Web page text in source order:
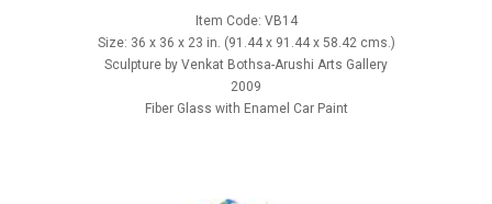
Item Code: VB14
Size: 36 x 36 x 23 in. (91.44 x 91.44 x 58.42 cms.)
Sculpture by Venkat Bothsa-Arushi Arts Gallery
2009
Fiber Glass with Enamel Car Paint